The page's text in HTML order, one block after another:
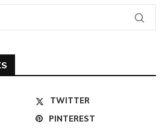
TWITTER
PINTEREST